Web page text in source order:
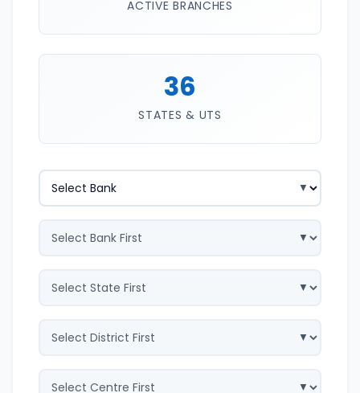
ACTIVE BRANCHES
36
STATES & UTS